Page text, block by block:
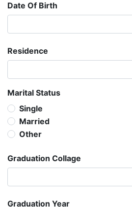
Date Of Birth
Residence
Marital Status
Single
Married
Other
Graduation Collage
Graduation Year